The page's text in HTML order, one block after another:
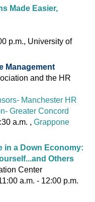
Made Easier,
p.m., University of
Management
and the HR
Manchester HR
Greater Concord
a.m. , Grappone
in a Down Economy:
Others
Center
a.m. - 12:00 p.m.